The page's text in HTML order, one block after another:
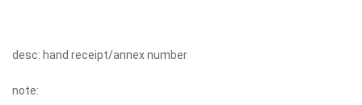
desc: hand receipt/annex number
note: